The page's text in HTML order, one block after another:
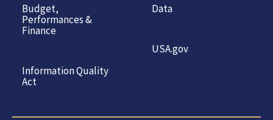
Budget,
Performances &
Finance
Information Quality
Act
Data
USA.gov